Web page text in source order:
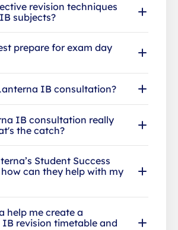
revision techniques
subjects?
prepare for exam day
IB consultation?
IB consultation really
the catch?
Student Success
can they help with my
help me create a
IB revision timetable and